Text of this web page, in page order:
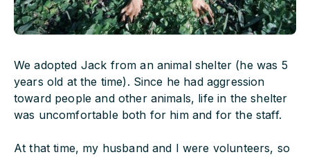
We adopted Jack from an animal shelter (he was 5
years old at the time). Since he had aggression
toward people and other animals, life in the shelter
was uncomfortable both for him and for the staff.
At that time, my husband and I were volunteers, so